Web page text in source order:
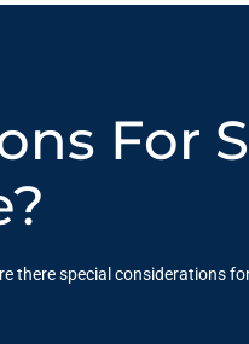
For
there special considerations